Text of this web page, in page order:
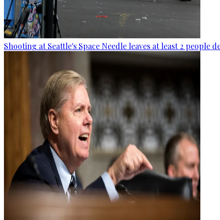
Shooting at Seattle's Space Needle leaves at least 2 people